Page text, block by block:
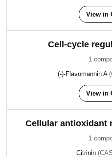
View in
Cell-cycle
1
(-)-Flavomannin A
View in
Cellular antioxidant
1
Citrinin